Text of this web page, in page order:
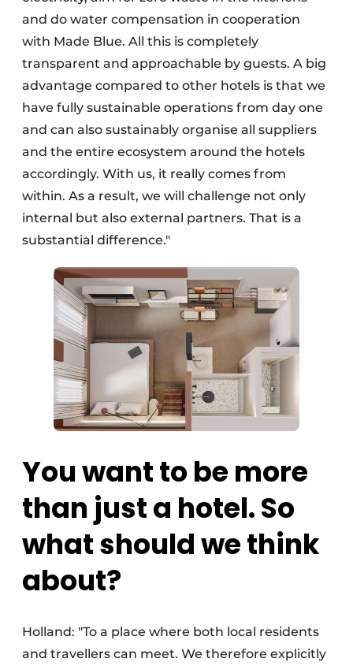
and do water compensation in cooperation
with Made Blue. All this is completely
transparent and approachable by guests. A big
advantage compared to other hotels is that we
have fully sustainable operations from day one
and can also sustainably organise all suppliers
and the entire ecosystem around the hotels
accordingly. With us, it really comes from
within. As a result, we will challenge not only
internal but also external partners. That is a
substantial difference."
You want to be more
than just a hotel. So
what should we think
about?
Holland: "To a place where both local residents
and travellers can meet. We therefore explicitly